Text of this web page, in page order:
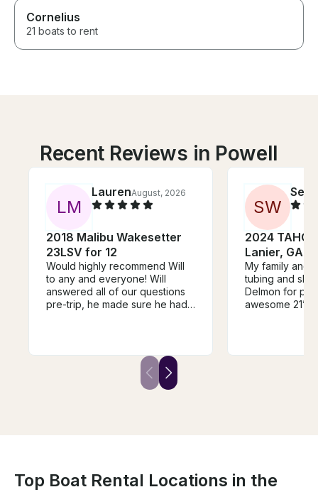
Cornelius
21 boats to rent
Recent Reviews in Powell
LM
LaurenAugust, 2026
2018 Malibu Wakesetter
23LSV for 12
Would highly recommend Will
to any and everyone! Will
answered all of our questions
pre-trip, he made sure he had
dropped us back off at the
house where we were staying!
Not only did he make our trip
so memorable and fun, he is
SW
Seth
2024
Lanier, GA!
My family and
tubing and skiing. Thank you
Delmon for
awesome 21’
soon to
Top Boat Rental Locations in the